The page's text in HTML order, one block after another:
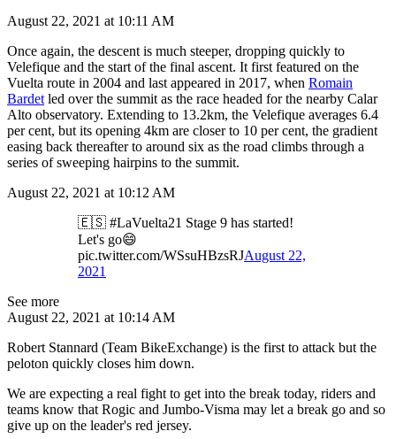
August 22, 2021 at 10:11 AM
Once again, the descent is much steeper, dropping quickly to
Velefique and the start of the final ascent. It first featured on the
Vuelta route in 2004 and last appeared in 2017, when Romain
Bardetled over the summit as the race headed for the nearby Calar
Alto observatory. Extending to 13.2km, the Velefique averages 6.4
per cent, but its opening 4km are closer to 10 per cent, the gradient
easing back thereafter to around six as the road climbs through a
series of sweeping hairpins to the summit.
August 22, 2021 at 10:12 AM
🇪🇸 #LaVuelta21 Stage 9 has started!
Let's go😄
pic.twitter.com/WSsuHBzsRJAugust 22,
2021
See more
August 22, 2021 at 10:14 AM
Robert Stannard (Team BikeExchange) is the first to attack but the
peloton quickly closes him down.
We are expecting a real fight to get into the break today, riders and
teams know that Rogic and Jumbo-Visma may let a break go and so
give up on the leader's red jersey.